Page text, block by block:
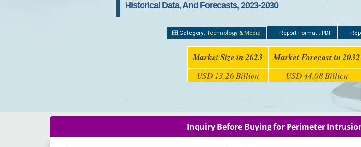
Historical Data, And Forecasts, 2023-2030
Category: Technology & Media Report Format : PDF
Market Size in 2023 Market Forecast in 2032
USD 13.26 Billion USD 44.08 Billion
Inquiry Before Buying for Perimeter